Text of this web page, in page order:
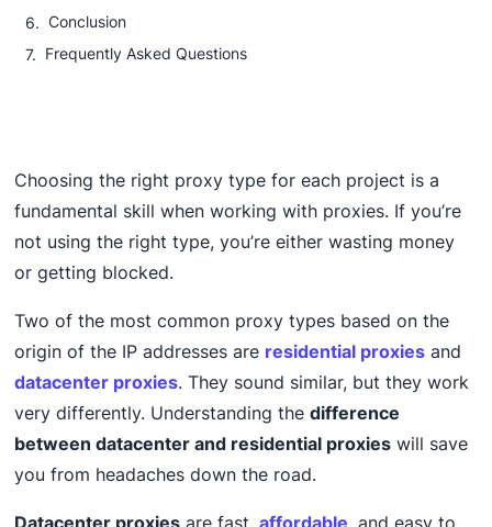
Choosing the right proxy type for each project is a
fundamental skill when working with proxies. If you’re
not using the right type, you’re either wasting money
or getting blocked.
Two of the most common proxy types based on the
origin of the IP addresses are residential proxies and
datacenter proxies. They sound similar, but they work
very differently. Understanding thedifference
between datacenter and residential proxies will save
you from headaches down the road.
Datacenter proxies are fast,affordable, and easy to
Conclusion
Frequently Asked Questions